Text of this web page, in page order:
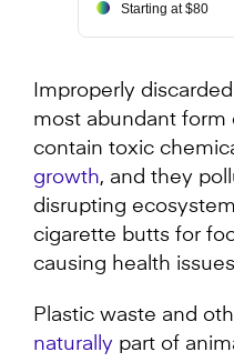
Starting at $80
Improperly
most abundant form
contain toxic
growth, and they
disrupting
cigarette butts for
causing health
Plastic waste and
naturally part of